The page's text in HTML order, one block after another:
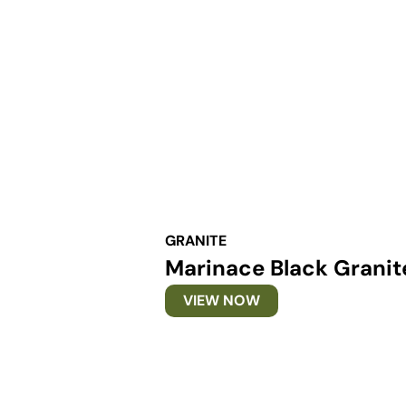
GRANITE
Marinace Black
VIEW NOW